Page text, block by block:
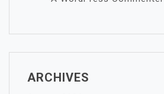
ARCHIVES